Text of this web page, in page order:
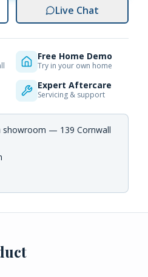
Live Chat
Free Home Demo
Try in your own home
Expert Aftercare
Servicing & support
showroom — 139 Cornwall